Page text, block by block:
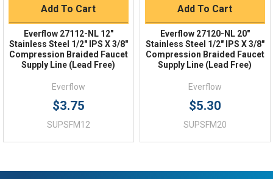
Add To Cart
Everflow 27112-NL 12"
Stainless Steel 1/2" IPS X 3/8"
Compression Braided Faucet
Supply Line (Lead Free)
Everflow
$3.75
SUPSFM12
Add To Cart
Everflow 27120-NL 20"
Stainless Steel 1/2" IPS X 3/8"
Compression Braided Faucet
Supply Line (Lead Free)
Everflow
$5.30
SUPSFM20